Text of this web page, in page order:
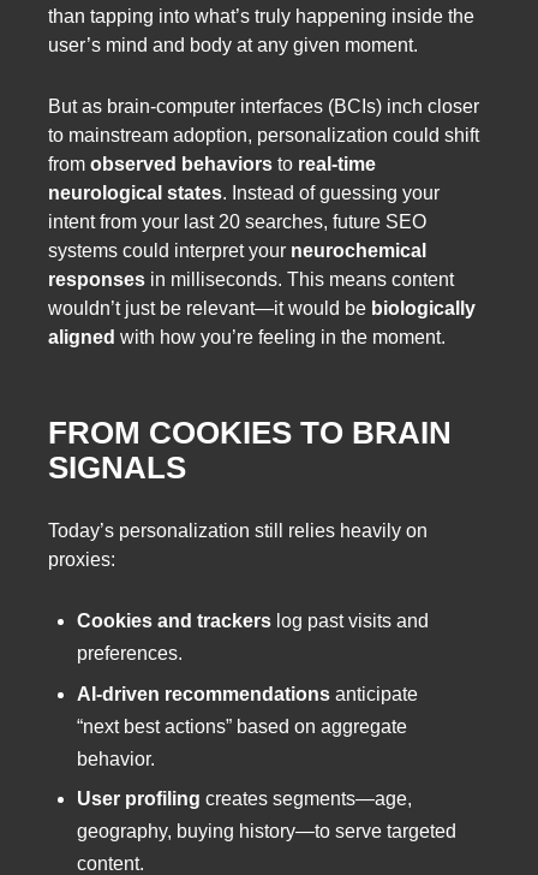
than tapping into what’s truly happening inside the
user’s mind and body at any given moment.
But as brain-computer interfaces (BCIs) inch closer
to mainstream adoption, personalization could shift
from observed behaviors to real-time
neurological states. Instead of guessing your
intent from your last 20 searches, future SEO
systems could interpret your neurochemical
responses in milliseconds. This means content
wouldn’t just be relevant—it would be biologically
aligned with how you’re feeling in the moment.
FROM COOKIES TO BRAIN
SIGNALS
Today’s personalization still relies heavily on
proxies:
Cookies and trackers log past visits and
preferences.
AI-driven recommendations anticipate
“next best actions” based on aggregate
behavior.
User profiling creates segments—age,
geography, buying history—to serve targeted
content.